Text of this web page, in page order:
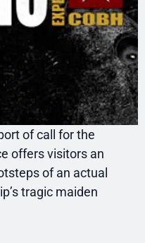
of call for the
offers visitors an
of an actual
tragic maiden